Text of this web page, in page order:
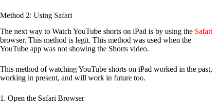
Method 2: Using Safari
The next way to Watch YouTube shorts on iPad is by using the Safari
browser. This method is legit. This method was used when the
YouTube app was not showing the Shorts video.
This method of watching YouTube shorts on iPad worked in the past,
working in present, and will work in future too.
1. Open the Safari Browser